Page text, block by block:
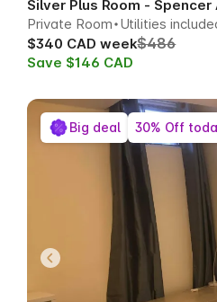
Silver Plus Room - Spencer
Private Room Utilities
$340 CAD week$486
Save $146 CAD
Big deal 30% Off